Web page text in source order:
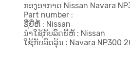
ກອງອາກາດ Nissan Navara
Part number :
ຊື່ຍີ່ຫໍ້ : Nissan
ນຳໃຊ້ກັບລົດຍີ່ຫໍ້ : Nissan
ໃຊ້ກັບລົດລຸ້ນ : Navara NP300